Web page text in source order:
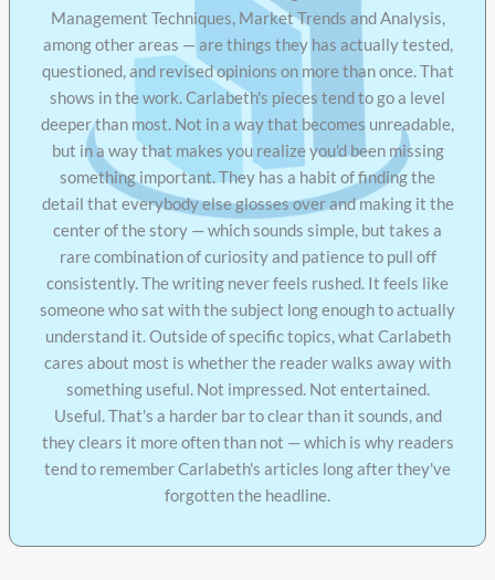
Management Techniques, Market Trends and Analysis,
among other areas — are things they has actually tested,
questioned, and revised opinions on more than once. That
shows in the work. Carlabeth's pieces tend to go a level
deeper than most. Not in a way that becomes unreadable,
but in a way that makes you realize you'd been missing
something important. They has a habit of finding the
detail that everybody else glosses over and making it the
center of the story — which sounds simple, but takes a
rare combination of curiosity and patience to pull off
consistently. The writing never feels rushed. It feels like
someone who sat with the subject long enough to actually
understand it. Outside of specific topics, what Carlabeth
cares about most is whether the reader walks away with
something useful. Not impressed. Not entertained.
Useful. That's a harder bar to clear than it sounds, and
they clears it more often than not — which is why readers
tend to remember Carlabeth's articles long after they've
forgotten the headline.